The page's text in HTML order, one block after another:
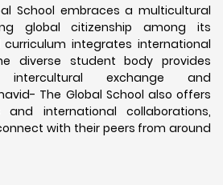
School embraces a multicultural
global citizenship among its
integrates international
diverse student body provides
exchange and
The Global School also offers
and international collaborations,
with their peers from around